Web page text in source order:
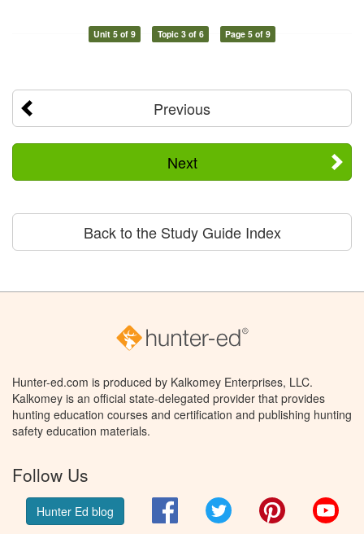
Unit 5 of 9 Topic 3 of 6 Page 5 of 9
Previous
Next
Back to the Study Guide Index
Hunter-ed.com is produced by Kalkomey Enterprises, LLC.
Kalkomey is an official state-delegated provider that provides
hunting education courses and certification and publishing hunting
safety education materials.
Follow Us
Hunter Ed blog FacebookTwitter Pinterest